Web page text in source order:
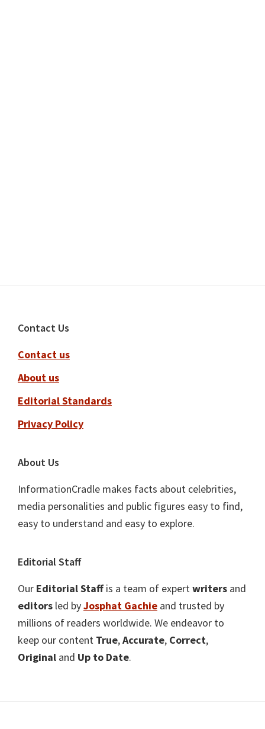
Footer
Contact Us
Contact us
About us
Editorial Standards
Privacy Policy
About Us
InformationCradle makes facts about celebrities,
media personalities and public figures easy to find,
easy to understand and easy to explore.
Editorial Staff
Our Editorial Staffis a team of expertwriters and
editors led byJosphat Gachie and trusted by
millions of readers worldwide. We endeavor to
keep our content True,Accurate, Correct,
Original and Up to Date.